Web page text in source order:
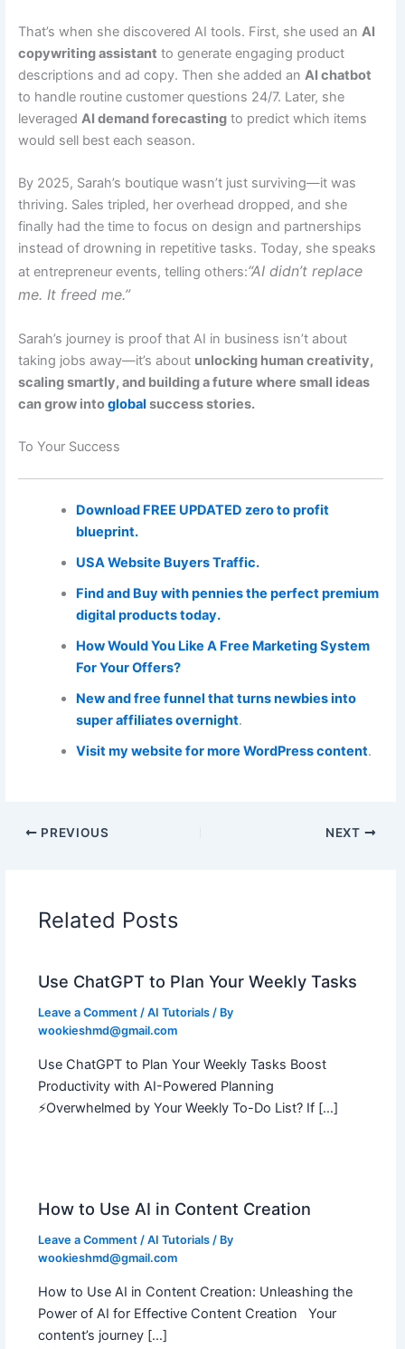
That’s when she discovered AI tools. First, she used anAI
copywriting assistant to generate engaging product
descriptions and ad copy. Then she added anAI chatbot
to handle routine customer questions 24/7. Later, she
leveragedAI demand forecasting to predict which items
would sell best each season.
By 2025, Sarah’s boutique wasn’t just surviving—it was
thriving. Sales tripled, her overhead dropped, and she
finally had the time to focus on design and partnerships
instead of drowning in repetitive tasks. Today, she speaks
at entrepreneur events, telling others:“AI didn’t replace
me. It freed me.”
Sarah’s journey is proof that AI in business isn’t about
taking jobs away—it’s about unlocking human creativity,
scaling smartly, and building a future where small ideas
can grow intoglobal success stories.
To Your Success
Download FREE UPDATED zero to profit
blueprint.
USA Website Buyers Traffic.
Find and Buy with pennies the perfect premium
digital products today.
How Would You Like A Free Marketing System
For Your Offers?
New and free funnel that turns newbies into
super affiliates overnight.
Visit my website for more WordPress content.
PREVIOUS NEXT
Related Posts
Use ChatGPT to Plan Your Weekly Tasks
Leave a Comment /AI Tutorials / By
wookieshmd@gmail.com
Use ChatGPT to Plan Your Weekly Tasks Boost
Productivity with AI-Powered Planning
⚡Overwhelmed by Your Weekly To-Do List? If […]
How to Use AI in Content Creation
Leave a Comment /AI Tutorials / By
wookieshmd@gmail.com
How to Use AI in Content Creation: Unleashing the
Power of AI for Effective Content Creation Your
content’s journey […]